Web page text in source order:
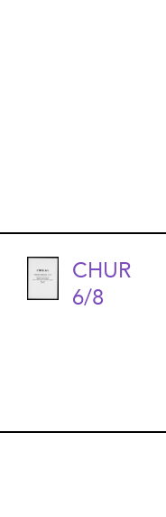
CHUR
6/8